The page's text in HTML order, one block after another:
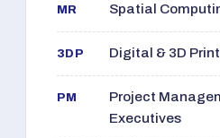
MR Spatial
3DP Digital & 3D
PM
Project
Executives